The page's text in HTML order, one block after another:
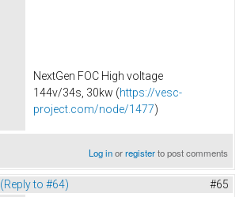
NextGen FOC High voltage
144v/34s, 30kw (https://vesc-
project.com/node/1477)
Log inorregisterto post comments
(Reply to #64) #65